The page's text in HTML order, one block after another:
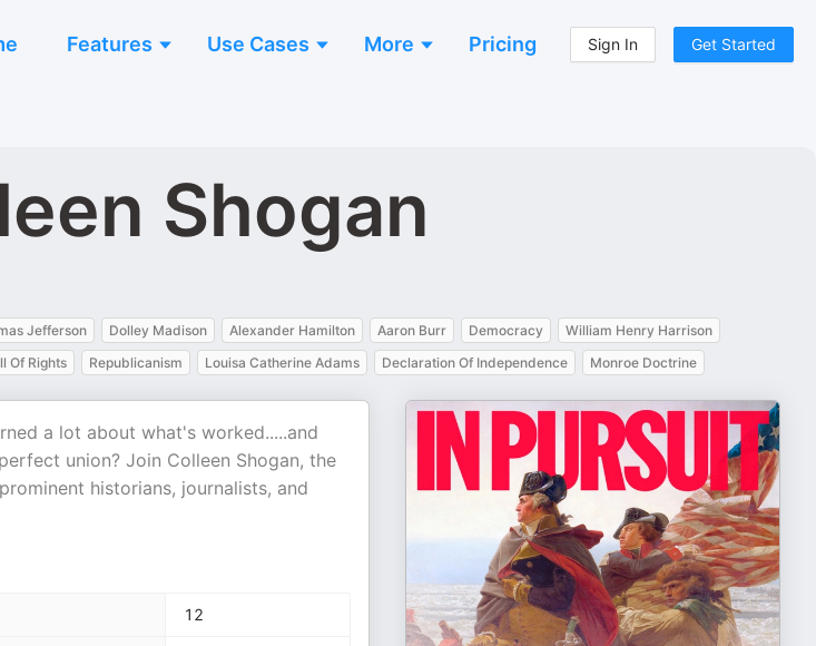
Features Use Cases More Pricing Sign In Get Started
Shogan
Jefferson Dolley Madison Alexander Hamilton Aaron Burr Democracy
William Henry Harrison
Of Rights Republicanism Louisa Catherine Adams Declaration Of Independence Monroe Doctrine
a lot about what's worked.....and
union? Join Colleen Shogan, the
historians, journalists, and
12